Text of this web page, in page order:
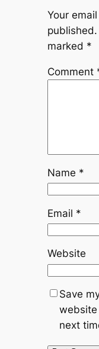
Your
published.
marked *
Comment
Name *
Email *
Website
Save
next